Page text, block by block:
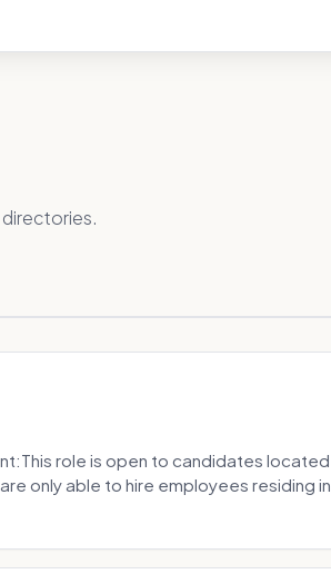
role is open to candidates located
only able to hire employees residing in